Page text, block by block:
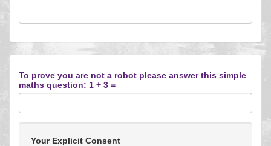
To prove you are not a robot please answer this simple
maths question: 1 + 3 =
Your Explicit Consent